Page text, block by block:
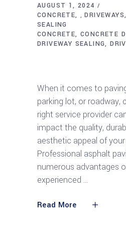
AUGUST 1, 2024
CONCRETE
, DRIVEWAYS
SEALING
CONCRETE CONCRETE
DRIVEWAY SEALING
When it comes to
parking lot, or roadway,
right service provider
impact the quality,
aesthetic appeal of
Professional asphalt
numerous advantages
experienced
Read More